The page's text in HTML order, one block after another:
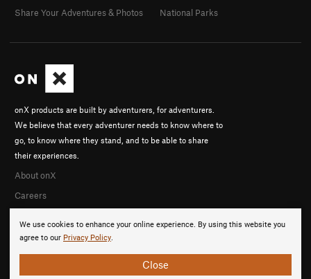
We use cookies to enhance your online experience. By using this website you
agree to our Privacy Policy.
Close
onX products are built by adventurers, for adventurers.
We believe that every adventurer needs to know where to
go, to know where they stand, and to be able to share
their experiences.
About onX
Careers
Share Your Adventures & Photos
National Parks